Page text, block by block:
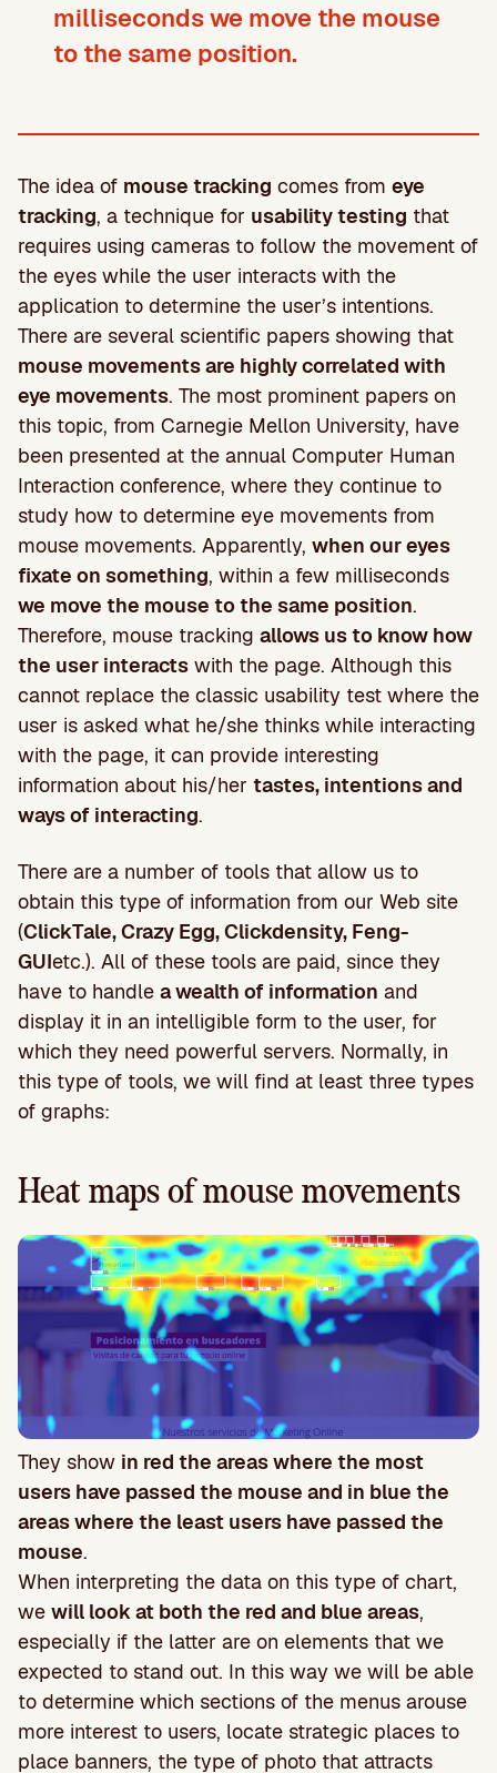
milliseconds we move the mouse
to the same position.
The idea of mouse tracking comes from eye
tracking, a technique for usability testing that
requires using cameras to follow the movement of
the eyes while the user interacts with the
application to determine the user’s intentions.
There are several scientific papers showing that
mouse movements are highly correlated with
eye movements. The most prominent papers on
this topic, from Carnegie Mellon University, have
been presented at the annual Computer Human
Interaction conference, where they continue to
study how to determine eye movements from
mouse movements. Apparently, when our eyes
fixate on something, within a few milliseconds
we move the mouse to the same position.
Therefore, mouse tracking allows us to know how
the user interacts with the page. Although this
cannot replace the classic usability test where the
user is asked what he/she thinks while interacting
with the page, it can provide interesting
information about his/her tastes, intentions and
ways of interacting.
There are a number of tools that allow us to
obtain this type of information from our Web site
(ClickTale, Crazy Egg, Clickdensity, Feng-
GUIetc.). All of these tools are paid, since they
have to handle a wealth of information and
display it in an intelligible form to the user, for
which they need powerful servers. Normally, in
this type of tools, we will find at least three types
of graphs:
Heat maps of mouse movements
They show in red the areas where the most
users have passed the mouse and in blue the
areas where the least users have passed the
mouse.
When interpreting the data on this type of chart,
we will look at both the red and blue areas,
especially if the latter are on elements that we
expected to stand out. In this way we will be able
to determine which sections of the menus arouse
more interest to users, locate strategic places to
place banners, the type of photo that attracts